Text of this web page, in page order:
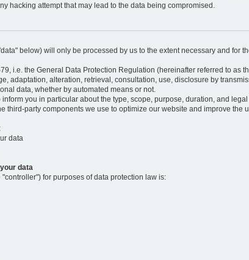
hacking attempt that may lead to the data being compromised.
below) will only be processed by us to the extent necessary and
i.e. the General Data Protection Regulation (hereinafter referred to as
adaptation, alteration, retrieval, consultation, use, disclosure by
data, whether by automated means or not.
you in particular about the type, scope, purpose, duration, and
third-party components we use to optimize our website and improve
data
data
for purposes of data protection law is: